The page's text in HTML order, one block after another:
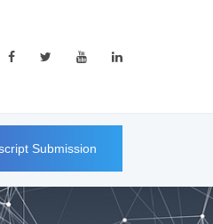
Submission